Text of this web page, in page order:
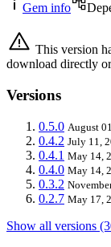
Gem info
This version
download directly
Versions
0.5.0 August
0.4.2 July 11,
0.4.1 May 14,
0.4.0 May 14,
0.3.2
0.2.7 May 17,
Show all versions